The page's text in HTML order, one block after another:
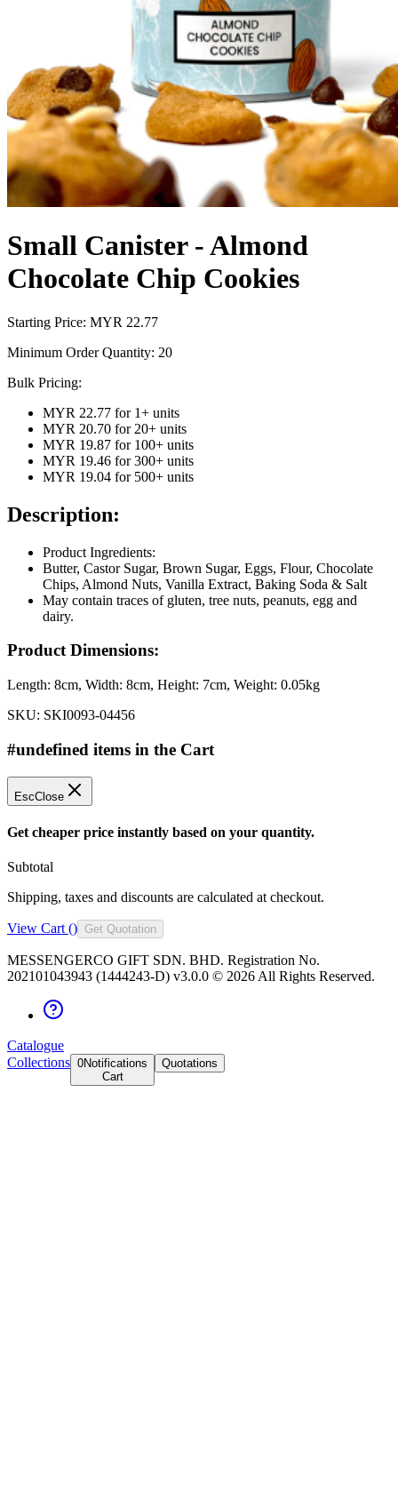
Small Canister - Almond
Chocolate Chip Cookies
Starting Price: MYR 22.77
Minimum Order Quantity: 20
Bulk Pricing:
MYR 22.77 for 1+ units
MYR 20.70 for 20+ units
MYR 19.87 for 100+ units
MYR 19.46 for 300+ units
MYR 19.04 for 500+ units
Description:
Product Ingredients:
Butter, Castor Sugar, Brown Sugar, Eggs, Flour, Chocolate
Chips, Almond Nuts, Vanilla Extract, Baking Soda & Salt
May contain traces of gluten, tree nuts, peanuts, egg and
dairy.
Product Dimensions:
Length: 8cm, Width: 8cm, Height: 7cm, Weight: 0.05kg
SKU: SKI0093-04456
#undefined items in the Cart
EscClose
Get cheaper price instantly based on your quantity.
Subtotal
Shipping, taxes and discounts are calculated at checkout.
View Cart () Get Quotation
MESSENGERCO GIFT SDN. BHD. Registration No.
202101043943 (1444243-D) v3.0.0 © 2026 All Rights Reserved.
Catalogue
Collections 0Notifications
Cart
Quotations